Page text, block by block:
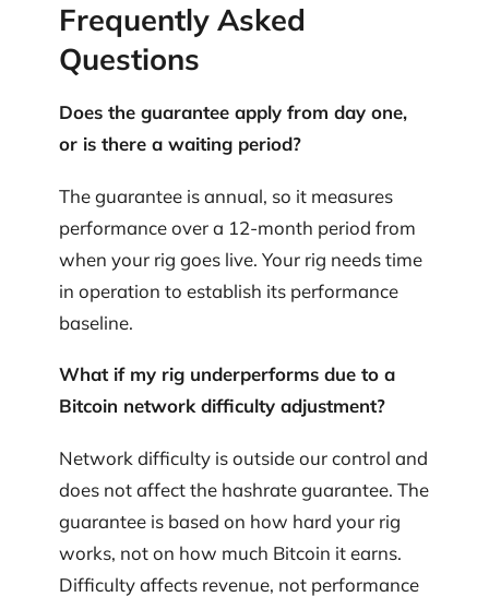
Frequently Asked
Questions
Does the guarantee apply from day one,
or is there a waiting period?
The guarantee is annual, so it measures
performance over a 12-month period from
when your rig goes live. Your rig needs time
in operation to establish its performance
baseline.
What if my rig underperforms due to a
Bitcoin network difficulty adjustment?
Network difficulty is outside our control and
does not affect the hashrate guarantee. The
guarantee is based on how hard your rig
works, not on how much Bitcoin it earns.
Difficulty affects revenue, not performance